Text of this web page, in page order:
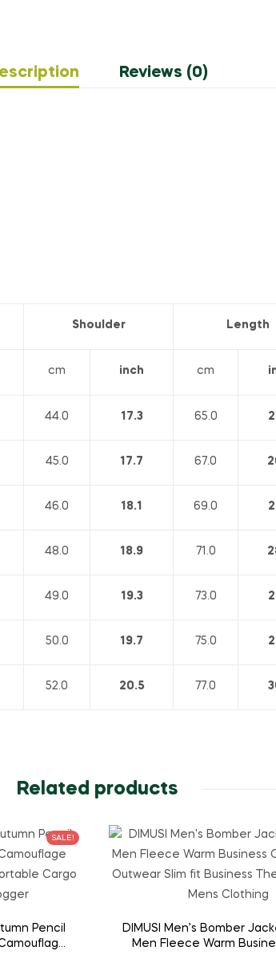
Reviews (0)
Shoulder Length
cm inch cm
44.0 17.3 65.0
45.0 17.7 67.0
46.0 18.1 69.0
48.0 18.9 71.0
49.0 19.3 73.0
50.0 19.7 75.0
52.0 20.5 77.0
Related products
SALE!
Pencil
DIMUSI Men’s Bomber
Men Fleece Warm